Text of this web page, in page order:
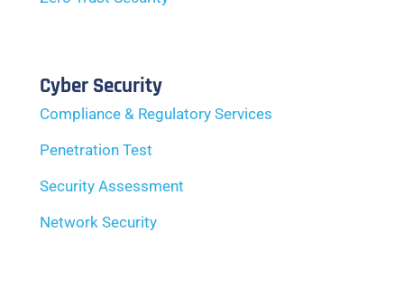
Cyber Security
Compliance & Regulatory Services
Penetration Test
Security Assessment
Network Security